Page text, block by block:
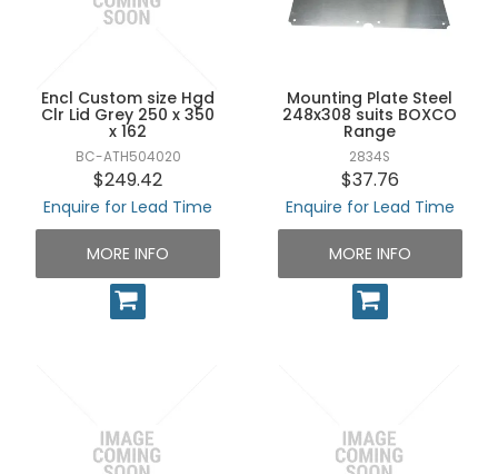
UNPLUGGED NEWSLETTER
Encl Custom size Hgd
Clr Lid Grey 250 x 350
x 162
BC-ATH504020
$249.42
Enquire for Lead Time
MORE INFO
Mounting Plate Steel
248x308 suits BOXCO
Range
2834S
$37.76
Enquire for Lead Time
MORE INFO